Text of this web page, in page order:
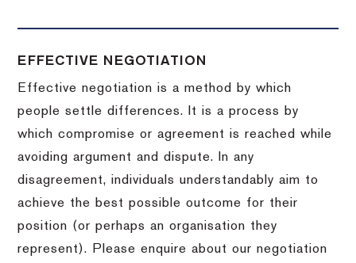
EFFECTIVE NEGOTIATION
Effective negotiation is a method by which
people settle differences. It is a process by
which compromise or agreement is reached while
avoiding argument and dispute. In any
disagreement, individuals understandably aim to
achieve the best possible outcome for their
position (or perhaps an organisation they
represent). Please enquire about our negotiation